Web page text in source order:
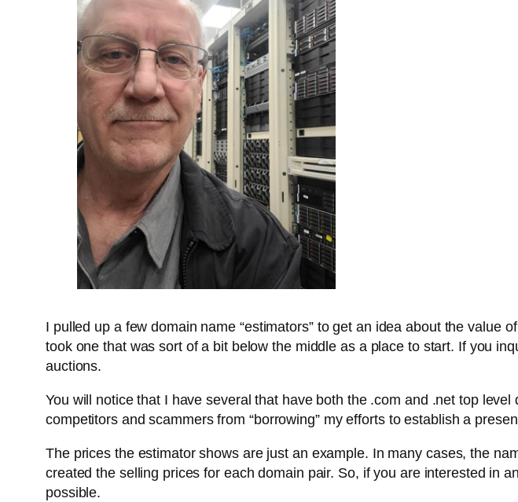
I pulled up a few domain name “estimators” to get an idea about the
took one that was sort of a bit below the middle as a place to start. If you
auctions.
You will notice that I have several that have both the .com and .net top
competitors and scammers from “borrowing” my efforts to establish a
The prices the estimator shows are just an example. In many cases, the
created the selling prices for each domain pair. So, if you are interested in
possible.